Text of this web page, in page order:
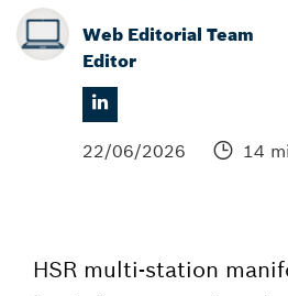
Web Editorial Team
Editor
22/06/2026 14
HSR multi-station